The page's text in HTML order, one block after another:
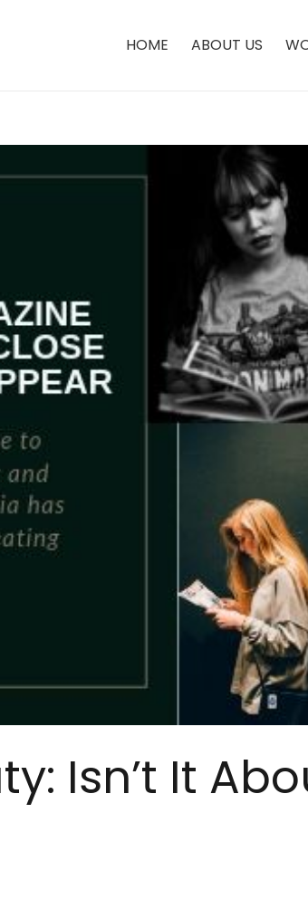
HOME ABOUT US
Isn’t It